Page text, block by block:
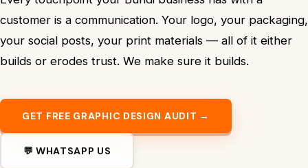
customer is a communication. Your logo, your packaging,
your social posts, your print materials — all of it either
builds or erodes trust. We make sure it builds.
GET FREE GRAPHIC DESIGN AUDIT →
💬 WHATSAPP US